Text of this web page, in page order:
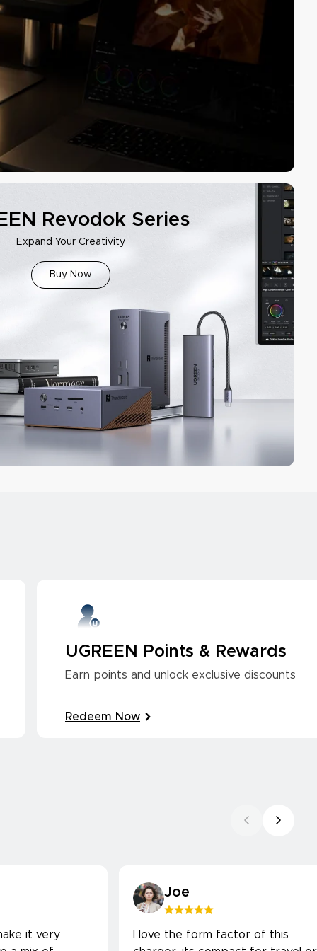
Revodok Series
Expand Your Creativity
Buy Now
UGREEN Points & Rewards
Earn points and unlock exclusive discounts
Redeem Now
it very
Joe
I love the form factor of this